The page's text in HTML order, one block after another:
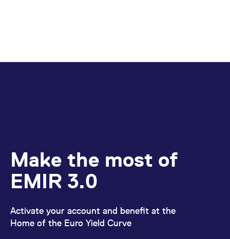
Make the most of
EMIR 3.0
Activate your account and benefit at the
Home of the Euro Yield Curve